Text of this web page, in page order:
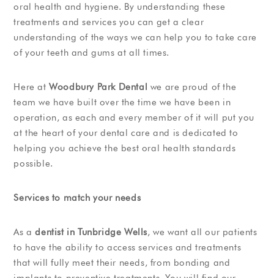
oral health and hygiene. By understanding these
treatments and services you can get a clear
understanding of the ways we can help you to take care
of your teeth and gums at all times.
Here atWoodbury Park Dental we are proud of the
team we have built over the time we have been in
operation, as each and every member of it will put you
at the heart of your dental care and is dedicated to
helping you achieve the best oral health standards
possible.
Services to match your needs
As adentist in Tunbridge Wells, we want all our patients
to have the ability to access services and treatments
that will fully meet their needs, from bonding and